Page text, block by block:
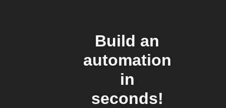
Build an
automation
in
seconds!